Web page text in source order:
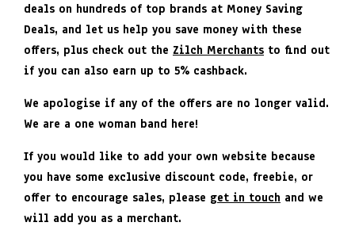
deals on hundreds of top brands at Money Saving
Deals, and let us help you save money with these
offers, plus check out the Zilch Merchants to find out
if you can also earn up to 5% cashback.
We apologise if any of the offers are no longer valid.
We are a one woman band here!
If you would like to add your own website because
you have some exclusive discount code, freebie, or
offer to encourage sales, please get in touch and we
will add you as a merchant.